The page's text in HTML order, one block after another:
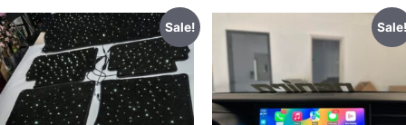
Sale!